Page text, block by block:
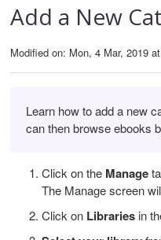
Add a New
Modified on: Mon, 4 Mar, 2019
Learn how to add a new
can then browse ebooks
Click on the Manage
The Manage screen
Click on Libraries in